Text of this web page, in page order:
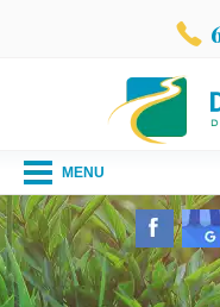
MENU